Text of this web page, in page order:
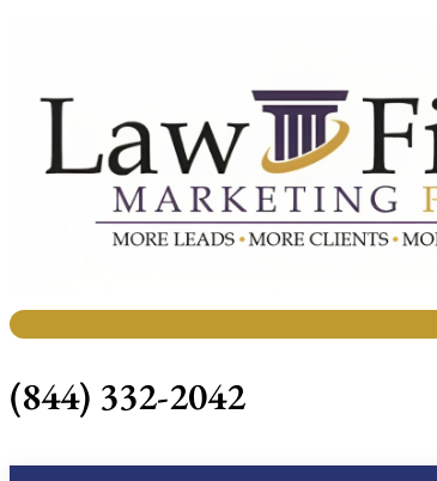
(844) 332-2042